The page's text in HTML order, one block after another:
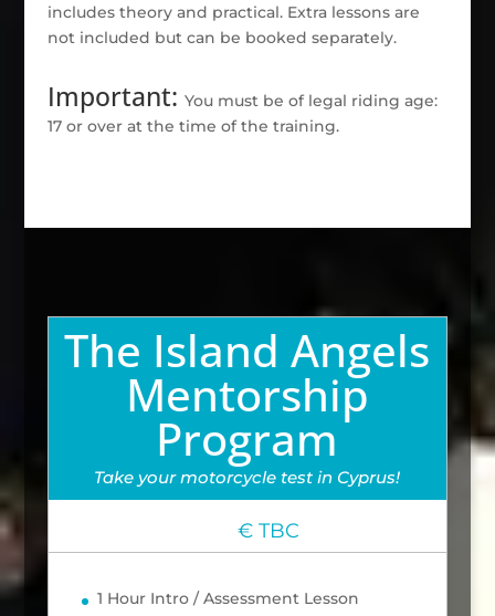
includes theory and practical. Extra lessons are
not included but can be booked separately.
Important: You must be of legal riding age:
17 or over at the time of the training.
The Island Angels
Mentorship
Program
Take your motorcycle test in Cyprus!
€ TBC
1 Hour Intro / Assessment Lesson